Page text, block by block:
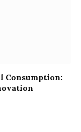
Consumption: